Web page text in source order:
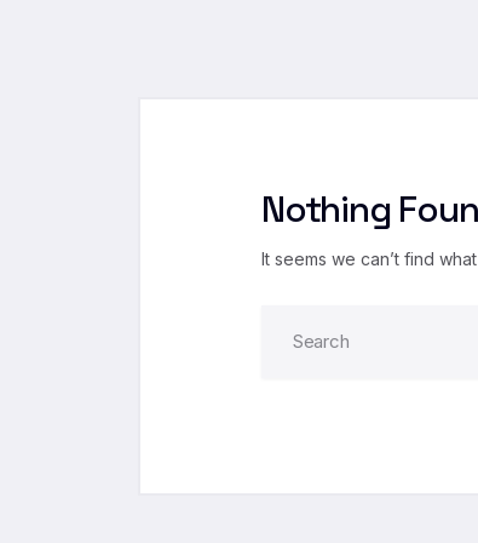
Nothing
It seems we can’t find